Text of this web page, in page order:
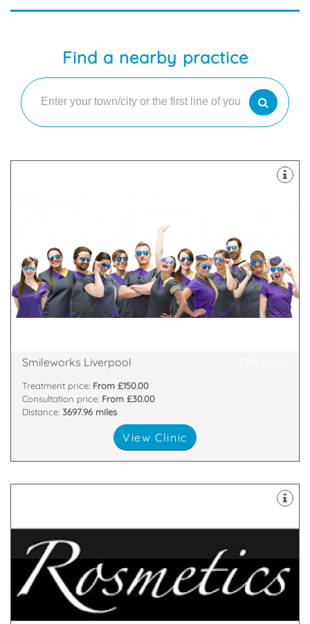
Find a nearby practice
Smileworks believe everyone has the right to feel
beautiful every single day. We assembled the finest
cosmetic dentists and aestheticians in Europe and
founded Liverpool's most popular aesthetics
Smileworks Liverpool
Treatment price: From £150.00
Consultation price: From £30.00
Distance: 3697.96 miles
View Clinic
Rosmetics will carry out facial contouring including
cheek enhancement and chin augmentation using
cannulas to minimise patient discomfort, bruising
and pain.